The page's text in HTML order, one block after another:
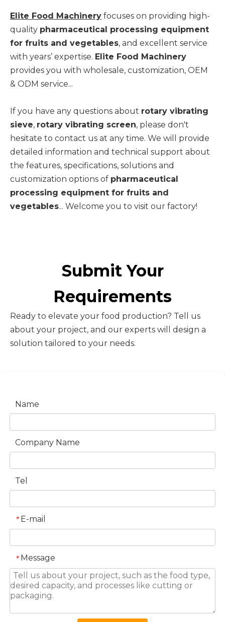
Elite Food Machinery focuses on providing high-
quality pharmaceutical processing equipment
for fruits and vegetables, and excellent service
with years’ expertise. Elite Food Machinery
provides you with wholesale, customization, OEM
& ODM service...
If you have any questions about rotary vibrating
sieve, rotary vibrating screen, please don't
hesitate to contact us at any time. We will provide
detailed information and technical support about
the features, specifications, solutions and
customization options of pharmaceutical
processing equipment for fruits and
vegetables... Welcome you to visit our factory!
Submit Your
Requirements
Ready to elevate your food production? Tell us
about your project, and our experts will design a
solution tailored to your needs.
Name
Company Name
Tel
* E-mail
* Message